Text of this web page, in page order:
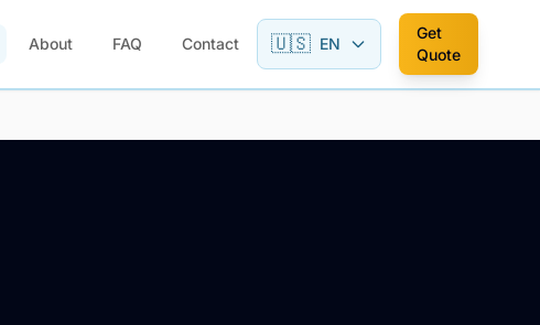
About FAQ Contact 🇺🇸 EN
Get
Quote